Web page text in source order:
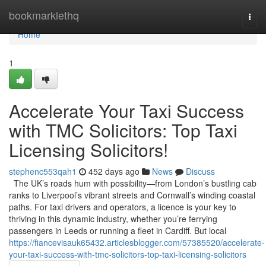
bookmarklethq
Home
Home
1
Accelerate Your Taxi Success
with TMC Solicitors: Top Taxi
Licensing Solicitors!
stephenc553qah1 452 days ago News
Discuss
The UK’s roads hum with possibility—from London’s bustling cab
ranks to Liverpool’s vibrant streets and Cornwall’s winding coastal
paths. For taxi drivers and operators, a licence is your key to
thriving in this dynamic industry, whether you’re ferrying
passengers in Leeds or running a fleet in Cardiff. But local
https://fiancevisauk65432.articlesblogger.com/57385520/accelerate-
your-taxi-success-with-tmc-solicitors-top-taxi-licensing-solicitors